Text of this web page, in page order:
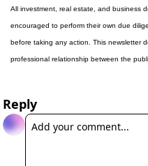
All investment, real estate, and business
encouraged to perform their own due
before taking any action. This newsletter
professional relationship between the
Reply